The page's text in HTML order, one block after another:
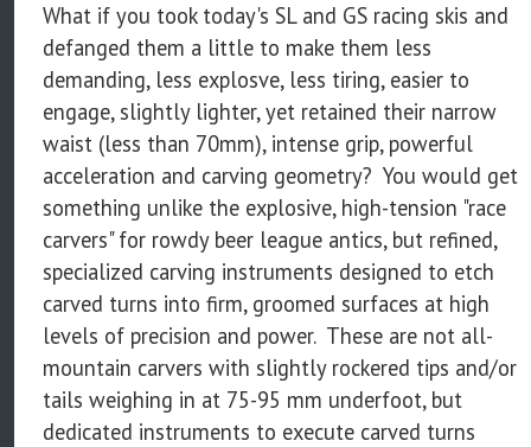
What if you took today's SL and GS racing skis and
defanged them a little to make them less
demanding, less explosve, less tiring, easier to
engage, slightly lighter, yet retained their narrow
waist (less than 70mm), intense grip, powerful
acceleration and carving geometry? You would get
something unlike the explosive, high-tension "race
carvers" for rowdy beer league antics, but refined,
specialized carving instruments designed to etch
carved turns into firm, groomed surfaces at high
levels of precision and power. These are not all-
mountain carvers with slightly rockered tips and/or
tails weighing in at 75-95 mm underfoot, but
dedicated instruments to execute carved turns